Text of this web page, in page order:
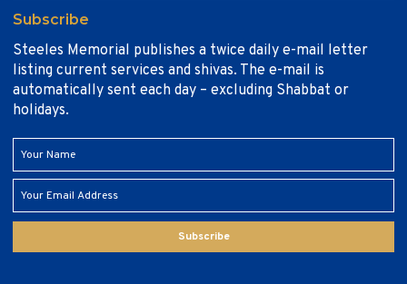
Subscribe
Steeles Memorial publishes a twice daily e-mail letter
listing current services and shivas. The e-mail is
automatically sent each day – excluding Shabbat or
holidays.
Subscribe